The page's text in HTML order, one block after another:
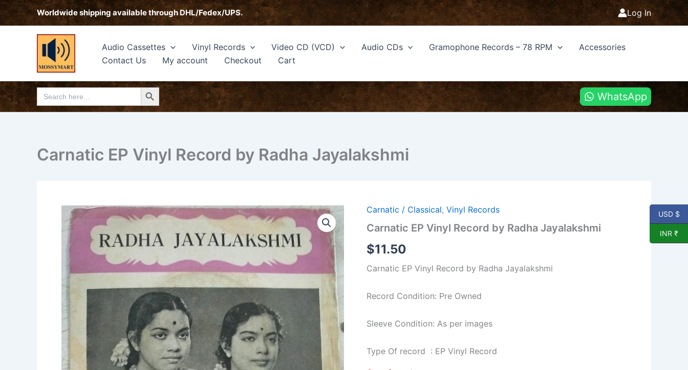
Skip
Worldwide shipping available through DHL/Fedex/UPS. Log In
Audio Cassettes Vinyl Records Video CD (VCD) Audio CDs Gramophone Records – 78 RPM
Accessories
Contact Us
My account Checkout Cart
Search
for:
Search Button
WhatsApp
Carnatic EP Vinyl Record by Radha Jayalakshmi
Carnatic / Classical,Vinyl Records
Carnatic EP Vinyl Record by Radha Jayalakshmi
$11.50
Carnatic EP Vinyl Record by Radha Jayalakshmi
Record Condition: Pre Owned
Sleeve Condition: As per images
Type Of record : EP Vinyl Record
USD $
INR ₹